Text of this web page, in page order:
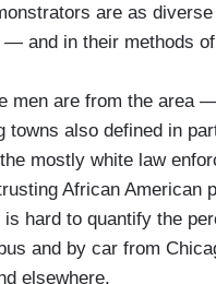
are as
and in their methods
men are from the area
towns also defined in
mostly white law
African American
hard to quantify the
and by car from
elsewhere.